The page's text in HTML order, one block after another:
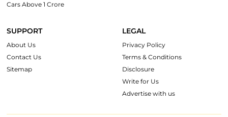
Cars Above 1 Crore
SUPPORT
About Us
Contact Us
Sitemap
LEGAL
Privacy Policy
Terms & Conditions
Disclosure
Write for Us
Advertise with us